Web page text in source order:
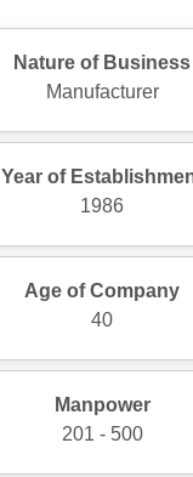
Nature of Business
Manufacturer
Year of
1986
Age of Company
40
Manpower
201 - 500